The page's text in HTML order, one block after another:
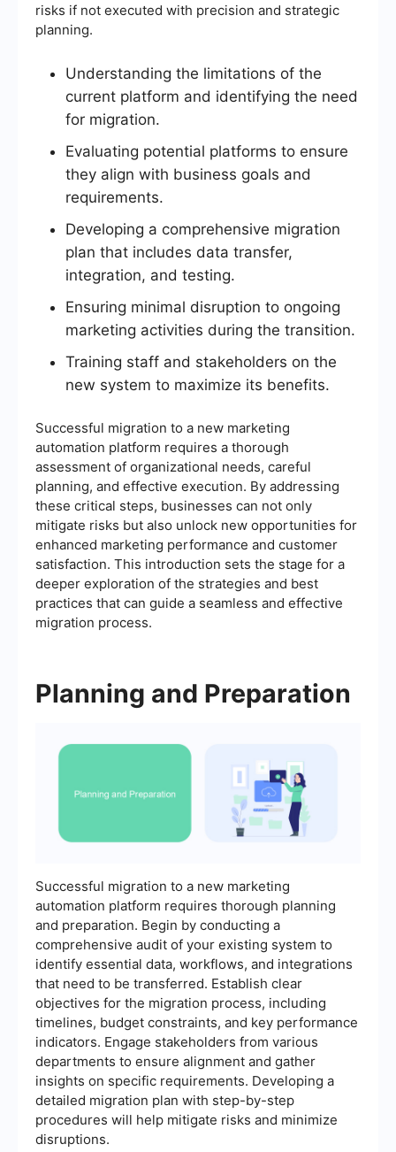
risks if not executed with precision and strategic
planning.
Understanding the limitations of the
current platform and identifying the need
for migration.
Evaluating potential platforms to ensure
they align with business goals and
requirements.
Developing a comprehensive migration
plan that includes data transfer,
integration, and testing.
Ensuring minimal disruption to ongoing
marketing activities during the transition.
Training staff and stakeholders on the
new system to maximize its benefits.
Successful migration to a new marketing
automation platform requires a thorough
assessment of organizational needs, careful
planning, and effective execution. By addressing
these critical steps, businesses can not only
mitigate risks but also unlock new opportunities for
enhanced marketing performance and customer
satisfaction. This introduction sets the stage for a
deeper exploration of the strategies and best
practices that can guide a seamless and effective
migration process.
Planning and Preparation
Successful migration to a new marketing
automation platform requires thorough planning
and preparation. Begin by conducting a
comprehensive audit of your existing system to
identify essential data, workflows, and integrations
that need to be transferred. Establish clear
objectives for the migration process, including
timelines, budget constraints, and key performance
indicators. Engage stakeholders from various
departments to ensure alignment and gather
insights on specific requirements. Developing a
detailed migration plan with step-by-step
procedures will help mitigate risks and minimize
disruptions.